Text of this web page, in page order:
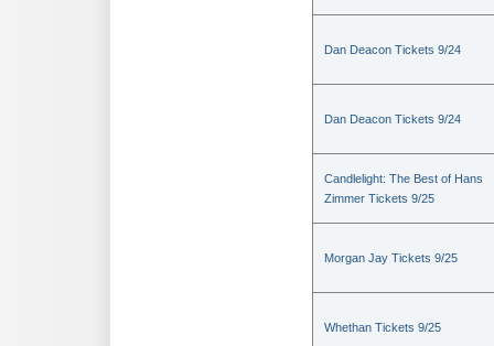
Dan Deacon Tickets 9/24
Dan Deacon Tickets 9/24
Candlelight: The Best of Hans
Zimmer Tickets 9/25
Morgan Jay Tickets 9/25
Whethan Tickets 9/25